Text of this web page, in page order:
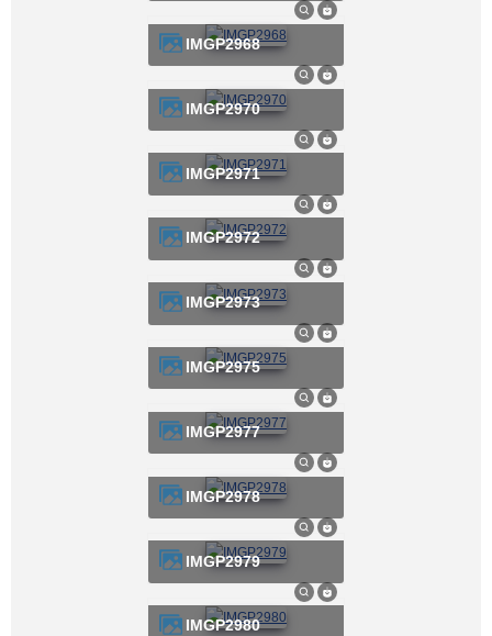
IMGP2968
IMGP2970
IMGP2971
IMGP2972
IMGP2973
IMGP2975
IMGP2977
IMGP2978
IMGP2979
IMGP2980